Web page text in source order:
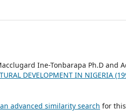
Ine-Tonbarapa Ph.D and
DEVELOPMENT IN NIGERIA
advanced similarity search for